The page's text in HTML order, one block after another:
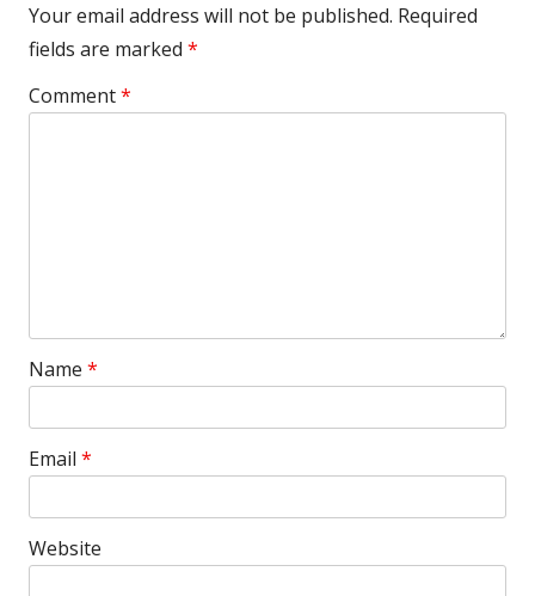
Your email address will not be published. Required
fields are marked *
Comment*
Name *
Email *
Website